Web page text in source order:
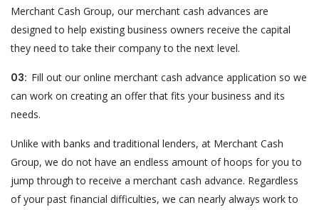
Merchant Cash Group, our merchant cash advances are
designed to help existing business owners receive the capital
they need to take their company to the next level.
03: Fill out our online merchant cash advance application so we
can work on creating an offer that fits your business and its
needs.
Unlike with banks and traditional lenders, at Merchant Cash
Group, we do not have an endless amount of hoops for you to
jump through to receive a merchant cash advance. Regardless
of your past financial difficulties, we can nearly always work to